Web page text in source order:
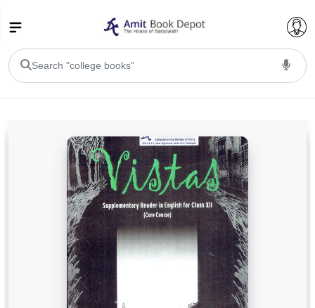
BA PU Chandigarh
BA 1st Semester PU Chandigarh BA 2nd Semester PU Chandigarh
BA 3rd Semester PU ChandigarhBA 4th Semester PU Chandigarh
BA 5th Semester PU ChandigarhBA 6th Semester PU Chandigarh
BSC PU Chandigarh
BSC 1st Semester PU Chandigarh
BSC 2nd Semester PU Chandigarh
BSC 3rd Semester PU Chandigarh